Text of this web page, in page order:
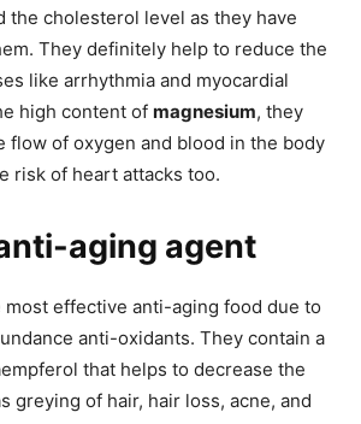
the cholesterol level as they have
They definitely help to reduce the
like arrhythmia and myocardial
high content of magnesium, they
flow of oxygen and blood in the body
risk of heart attacks too.
aging agent
effective anti-aging food due to
anti-oxidants. They contain a
that helps to decrease the
greying of hair, hair loss, acne, and